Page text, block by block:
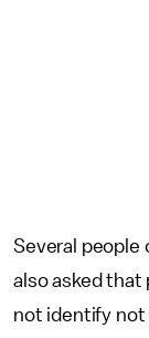
Several people
also asked that
not identify not